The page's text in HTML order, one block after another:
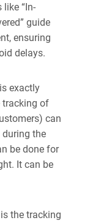
“In-
guide
ensuring
delays.
exactly
tracking of
can
the
be done for
It can be
the tracking